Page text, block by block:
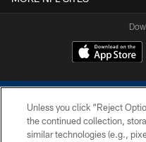
Unless you click “Reject
the continued collection,
similar technologies (e.g.,